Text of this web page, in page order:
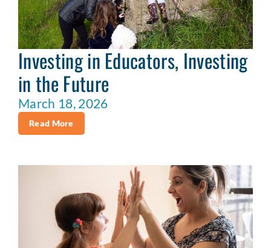
Investing in Educators, Investing
in the Future
March 18, 2026
Read More